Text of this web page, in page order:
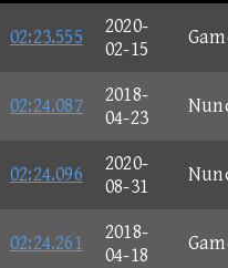
02:23.555
2020-
02-15
02:24.087
2018-
04-23
02:24.096
2020-
08-31
02:24.261
2018-
04-18